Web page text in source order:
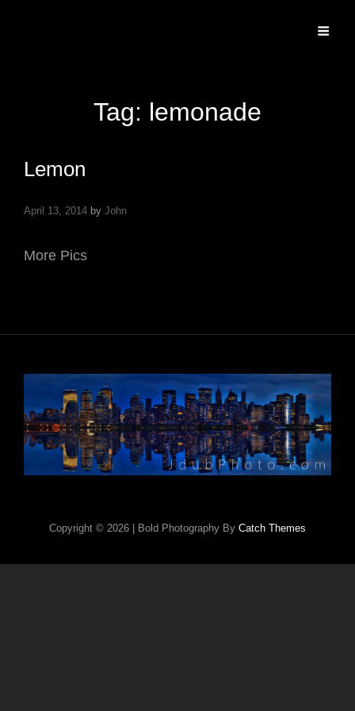
Tag: lemonade
Lemon
April 13, 2014 by John
More Pics
Copyright © 2026 | Bold Photography By Catch Themes